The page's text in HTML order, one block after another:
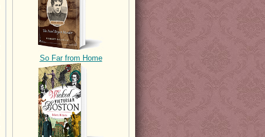
So Far from Home